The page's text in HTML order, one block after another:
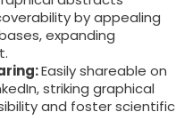
by appealing
expanding
Easily shareable on
striking graphical
and foster scientific